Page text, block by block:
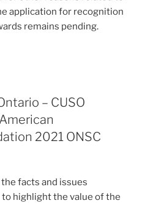
application for recognition
remains pending.
– CUSO
2021 ONSC
facts and issues
highlight the value of the